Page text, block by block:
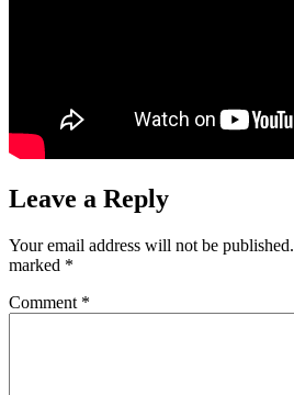
Leave a Reply
Your email address will not be published.
marked *
Comment *